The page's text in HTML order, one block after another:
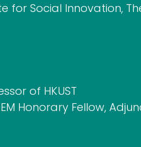
for Social Innovation,
of HKUST
Honorary Fellow,